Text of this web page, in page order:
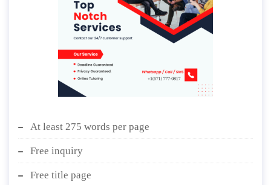
At least 275 words per page
Free inquiry
Free title page